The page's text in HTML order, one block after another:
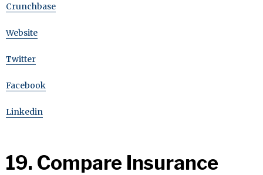
Crunchbase
Website
Twitter
Facebook
Linkedin
19. Compare Insurance